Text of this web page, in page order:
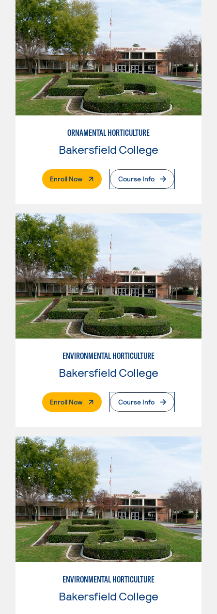
ORNAMENTAL HORTICULTURE
Bakersfield College
Enroll Now. External PageCourse Info
ENVIRONMENTAL HORTICULTURE
Bakersfield College
Enroll Now. External PageCourse Info
ENVIRONMENTAL HORTICULTURE
Bakersfield College